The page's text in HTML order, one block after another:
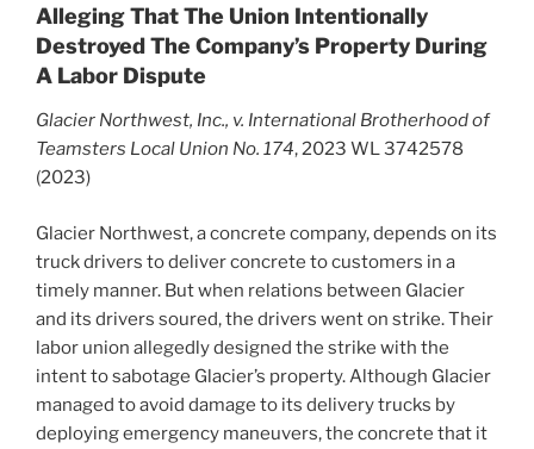
Alleging That The Union Intentionally
Destroyed The Company’s Property During
A Labor Dispute
Glacier Northwest, Inc., v. International Brotherhood of
Teamsters Local Union No. 174, 2023 WL 3742578
(2023)
Glacier Northwest, a concrete company, depends on its
truck drivers to deliver concrete to customers in a
timely manner. But when relations between Glacier
and its drivers soured, the drivers went on strike. Their
labor union allegedly designed the strike with the
intent to sabotage Glacier’s property. Although Glacier
managed to avoid damage to its delivery trucks by
deploying emergency maneuvers, the concrete that it